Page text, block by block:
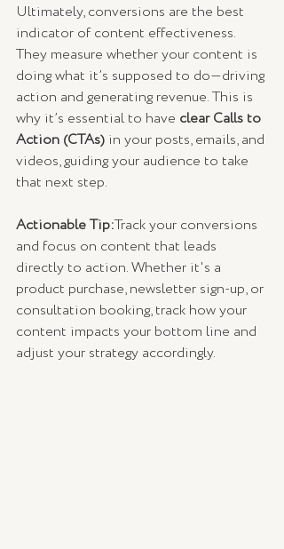
Ultimately, conversions are the best
indicator of content effectiveness.
They measure whether your content is
doing what it’s supposed to do—driving
action and generating revenue. This is
why it’s essential to have clear Calls to
Action (CTAs) in your posts, emails, and
videos, guiding your audience to take
that next step.
Actionable Tip:Track your conversions
and focus on content that leads
directly to action. Whether it's a
product purchase, newsletter sign-up, or
consultation booking, track how your
content impacts your bottom line and
adjust your strategy accordingly.